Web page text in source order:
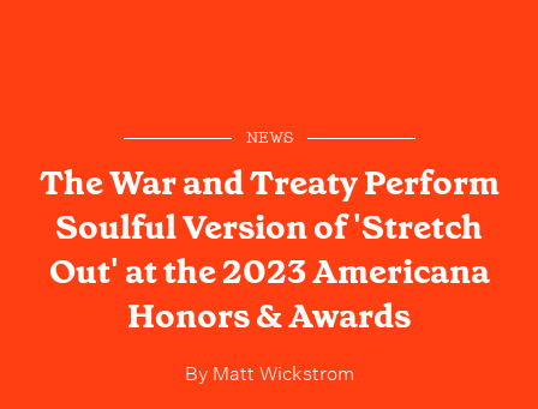
NEWS
The War and Treaty Perform
Soulful Version of 'Stretch
Out' at the 2023 Americana
Honors & Awards
ByMatt Wickstrom